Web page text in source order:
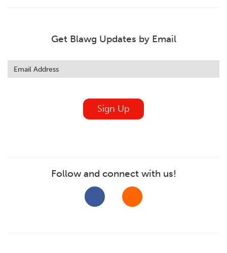
Get Blawg Updates by Email
this
field
Sign Up
Follow and connect with us!